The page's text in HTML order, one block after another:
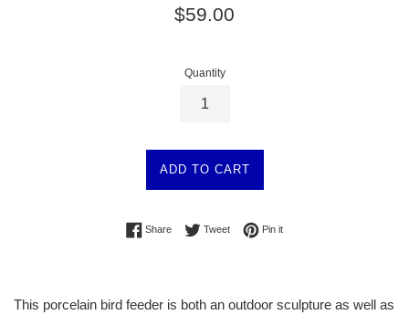
Regular
$59.00
Quantity
ADD TO CART
ShareShare on Facebook
TweetTweet on Twitter
Pin itPin on Pinterest
This porcelain bird feeder is both an outdoor sculpture as well as